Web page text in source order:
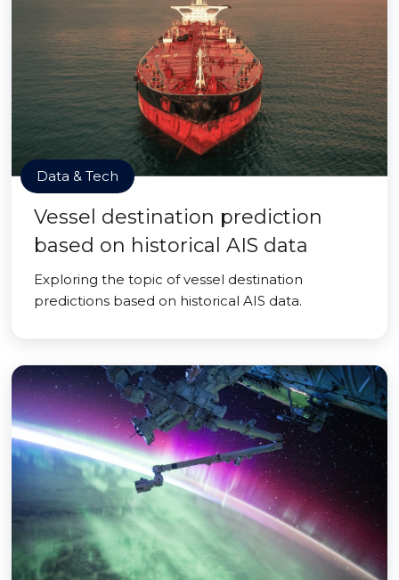
Data & Tech
Vessel destination prediction
based on historical AIS data
Exploring the topic of vessel destination
predictions based on historical AIS data.